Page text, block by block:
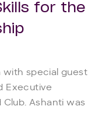
for the
with special guest
Executive
Ashanti was